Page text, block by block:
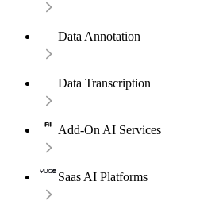
Data Annotation
Data Transcription
Add-On AI Services
Saas AI Platforms